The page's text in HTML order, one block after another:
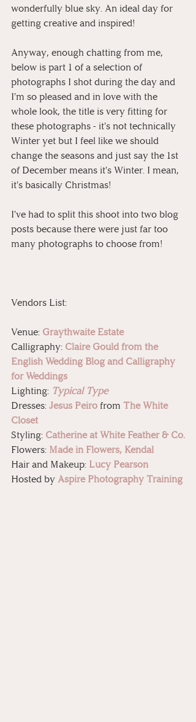
wonderfully blue sky. An ideal day for
getting creative and inspired!
Anyway, enough chatting from me,
below is part 1 of a selection of
photographs I shot during the day and
I'm so pleased and in love with the
whole look, the title is very fitting for
these photographs - it's not technically
Winter yet but I feel like we should
change the seasons and just say the 1st
of December means it's Winter. I mean,
it's basically Christmas!
I've had to split this shoot into two blog
posts because there were just far too
many photographs to choose from!
Vendors List:
Venue: Graythwaite Estate
Calligraphy: Claire Gould from the
English Wedding Blog and Calligraphy
for Weddings
Lighting: Typical Type
Dresses: Jesus Peiro from The White
Closet
Styling: Catherine at White Feather & Co.
Flowers: Made in Flowers, Kendal
Hair and Makeup: Lucy Pearson
Hosted by Aspire Photography Training